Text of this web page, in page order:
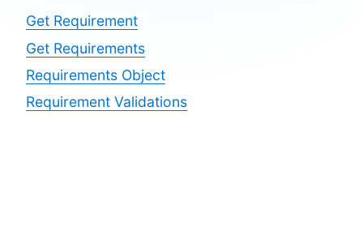
Get Requirement
Get Requirements
Requirements Object
Requirement Validations